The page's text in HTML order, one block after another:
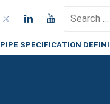
Search
for:
PIPE SPECIFICATION